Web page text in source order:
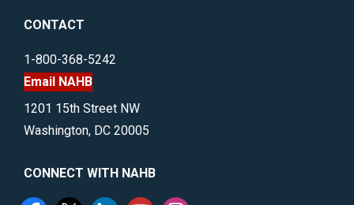
CONTACT
1-800-368-5242
Email NAHB
1201 15th Street NW
Washington, DC 20005
CONNECT WITH NAHB